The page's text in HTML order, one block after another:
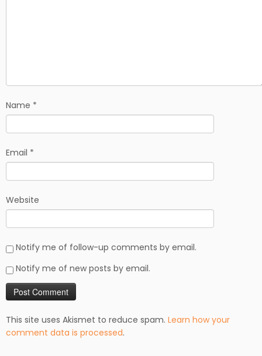
Name *
Email *
Website
Notify me of follow-up comments by email.
Notify me of new posts by email.
This site uses Akismet to reduce spam. Learn how your
comment data is processed.